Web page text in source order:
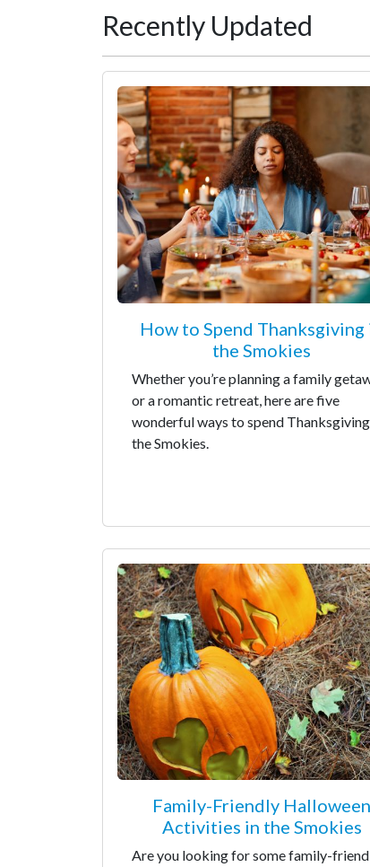
Recently Updated
How to Spend Thanksgiving
the Smokies
Whether you’re planning a family
or a romantic retreat, here are five
wonderful ways to spend
the Smokies.
Family-Friendly Halloween
Activities in the Smokies
Are you looking for some family-